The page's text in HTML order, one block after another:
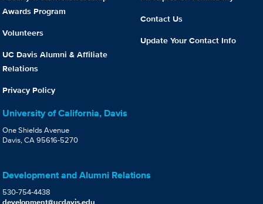
Awards Program
Volunteers
UC Davis Alumni & Affiliate
Relations
Privacy Policy
Contact Us
Update Your Contact Info
University of California, Davis
One Shields Avenue
Davis, CA 95616-5270
Development and Alumni Relations
530-754-4438
development@ucdavis.edu